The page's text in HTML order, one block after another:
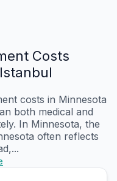
Costs
costs in Minnesota
both medical and
In Minnesota, the
often reflects